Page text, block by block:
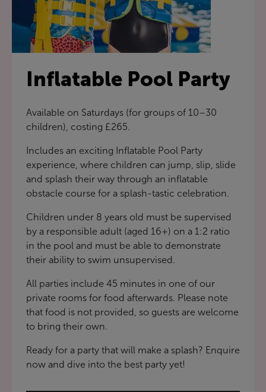
Inflatable Pool Party
Available on Saturdays (for groups of 10–30
children), costing £265.
Includes an exciting Inflatable Pool Party
experience, where children can jump, slip, slide
and splash their way through an inflatable
obstacle course for a splash-tastic celebration.
Children under 8 years old must be supervised
by a responsible adult (aged 16+) on a 1:2 ratio
in the pool and must be able to demonstrate
their ability to swim unsupervised.
All parties include 45 minutes in one of our
private rooms for food afterwards. Please note
that food is not provided, so guests are welcome
to bring their own.
Ready for a party that will make a splash? Enquire
now and dive into the best party yet!